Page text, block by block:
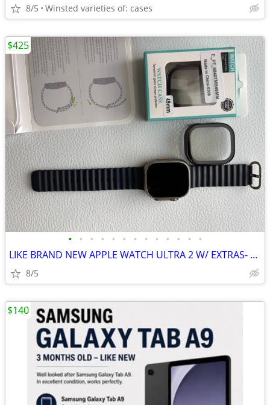
8/5 Winsted varieties of: cases
• • • • • • • • • • • • •
LIKE BRAND NEW APPLE WATCH ULTRA 2 W/ EXTRAS- CHEAP!!!!!
8/5
$425
$140